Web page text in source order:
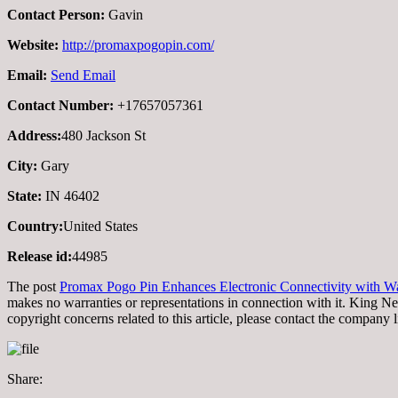
Contact Person: Gavin
Website: http://promaxpogopin.com/
Email: Send Email
Contact Number: +17657057361
Address:480 Jackson St
City: Gary
State: IN 46402
Country:United States
Release id:44985
The post Promax Pogo Pin Enhances Electronic Connectivity with
makes no warranties or representations in connection with it. King
copyright concerns related to this article, please contact the company
Share: